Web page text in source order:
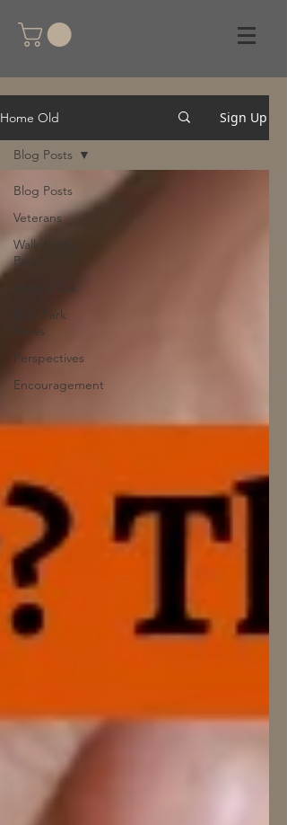
Home Old Sign Up
Blog Posts
Veterans
Walk In My
Paws
Nature Talk
Bark Park
News
Perspectives
Encouragement
Blog Posts